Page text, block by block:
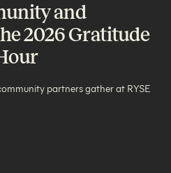
and
2026 Gratitude
partners gather at RYSE